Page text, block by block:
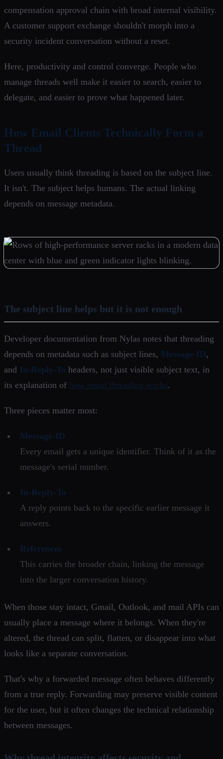
compensation approval chain with broad internal visibility.
A customer support exchange shouldn't morph into a
security incident conversation without a reset.
Here, productivity and control converge. People who
manage threads well make it easier to search, easier to
delegate, and easier to prove what happened later.
How Email Clients Technically Form a
Thread
Users usually think threading is based on the subject line.
It isn't. The subject helps humans. The actual linking
depends on message metadata.
The subject line helps but it is not enough
Developer documentation from Nylas notes that threading
depends on metadata such as subject lines, Message-ID,
and In-Reply-To headers, not just visible subject text, in
its explanation of how email threading works.
Three pieces matter most:
Message-ID
Every email gets a unique identifier. Think of it as the
message's serial number.
In-Reply-To
A reply points back to the specific earlier message it
answers.
References
This carries the broader chain, linking the message
into the larger conversation history.
When those stay intact, Gmail, Outlook, and mail APIs can
usually place a message where it belongs. When they're
altered, the thread can split, flatten, or disappear into what
looks like a separate conversation.
That's why a forwarded message often behaves differently
from a true reply. Forwarding may preserve visible content
for the user, but it often changes the technical relationship
between messages.